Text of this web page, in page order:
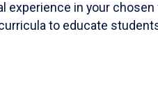
in your
to educate